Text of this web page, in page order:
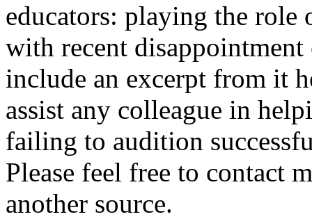
educators: playing the role
with recent
include an excerpt from it
assist any colleague in
failing to audition
Please feel free to contact
another source.